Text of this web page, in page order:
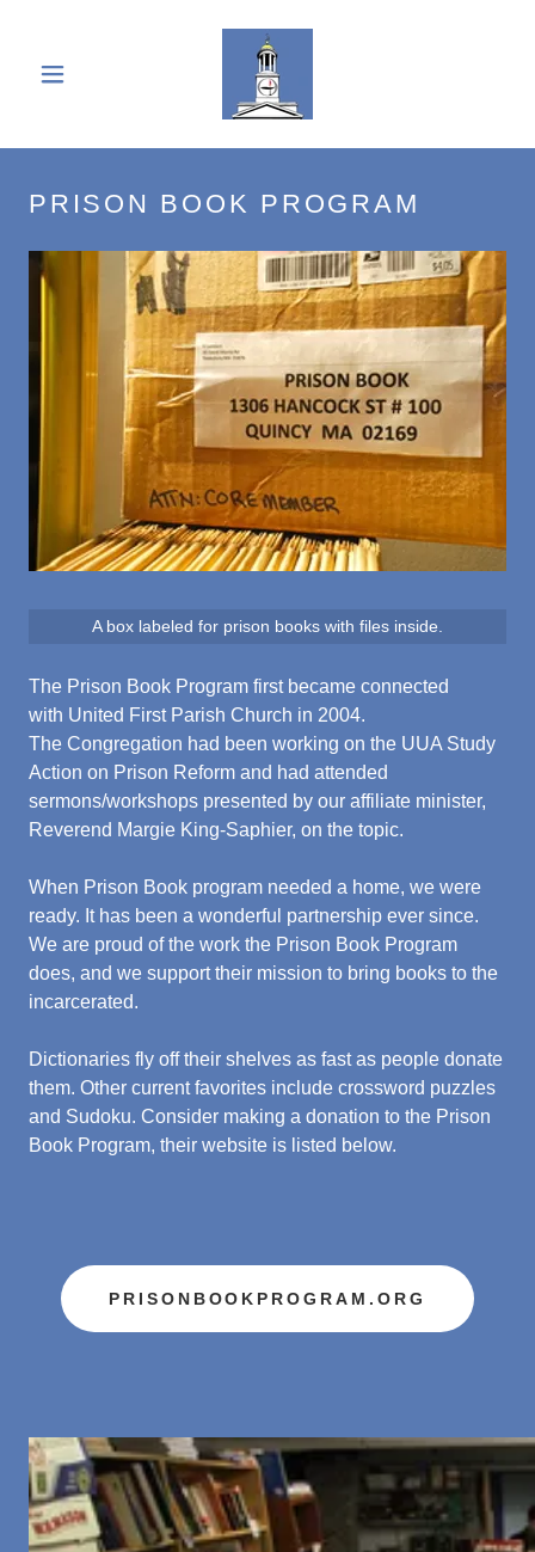
PRISON BOOK PROGRAM
The Prison Book Program first became connected
with United First Parish Church in 2004.
The Congregation had been working on the UUA Study
Action on Prison Reform and had attended
sermons/workshops presented by our affiliate minister,
Reverend Margie King-Saphier, on the topic.
When Prison Book program needed a home, we were
ready. It has been a wonderful partnership ever since.
We are proud of the work the Prison Book Program
does, and we support their mission to bring books to the
incarcerated.
Dictionaries fly off their shelves as fast as people donate
them. Other current favorites include crossword puzzles
and Sudoku. Consider making a donation to the Prison
Book Program, their website is listed below.
A box labeled for prison books with files inside.
PRISONBOOKPROGRAM.ORG